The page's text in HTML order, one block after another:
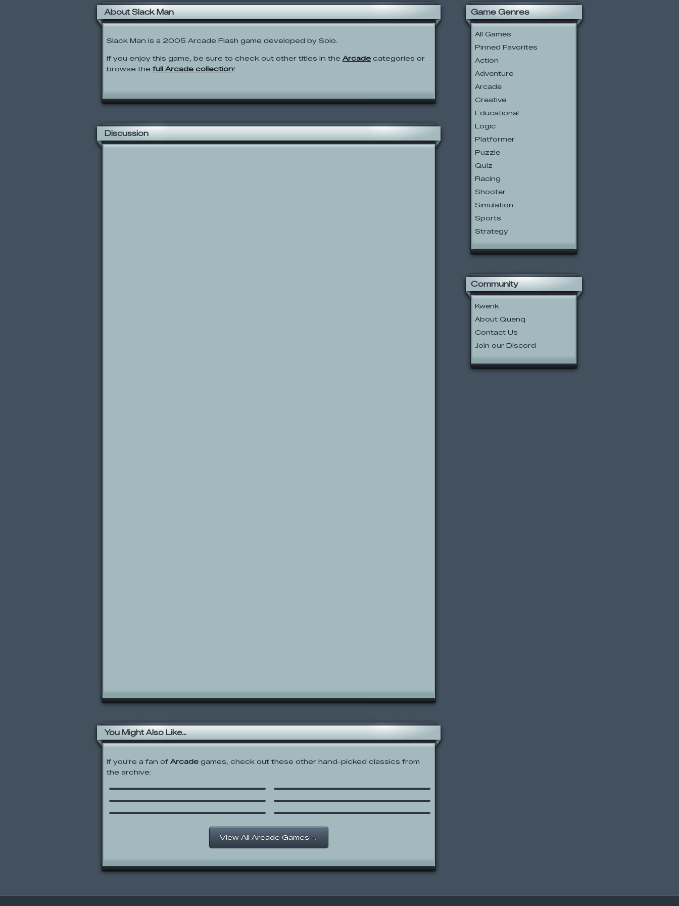
About Slack Man
Slack Man is a 2005 Arcade Flash game developed by Solo.
If you enjoy this game, be sure to check out other titles in the Arcade categories or
browse the full Arcade collection!
Discussion
You Might Also Like...
If you're a fan of Arcade games, check out these other hand-picked classics from
the archive:
SpongeBob SquarePants:
Sea Monster Smoosh
Ice Age: The Meltdown –
Hedgehog Launch 2
Grand Theft Grotto
Silent Water
Happy Tree Friends – Lumpy
Artist
View All Arcade Games →
Game Genres
All Games
Pinned Favorites
Action
Adventure
Arcade
Creative
Educational
Logic
Platformer
Puzzle
Quiz
Racing
Shooter
Simulation
Sports
Strategy
Community
Kwenk
About Quenq
Contact Us
Join our Discord